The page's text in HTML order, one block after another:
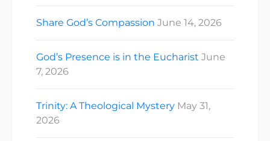
Share God’s Compassion June 14, 2026
God’s Presence is in the Eucharist June
7, 2026
Trinity: A Theological Mystery May 31,
2026